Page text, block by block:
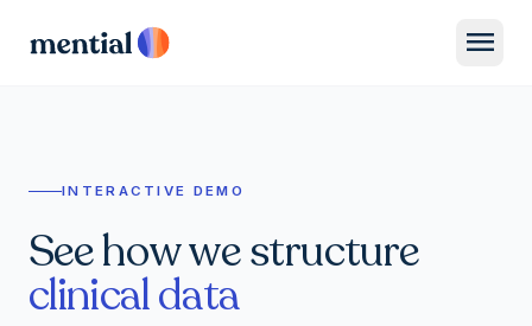
menu
INTERACTIVE DEMO
See how we structure
clinical data